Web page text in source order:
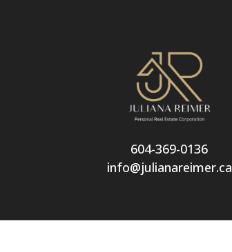
604-369-0136
info@julianareimer.ca